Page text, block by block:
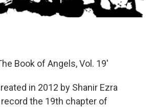
Book of Angels, Vol. 19'
in 2012 by Shanir Ezra
the 19th chapter of